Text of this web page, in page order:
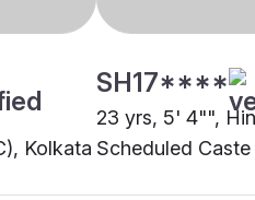
Kolkata
SH17****
23 yrs, 5' 4"",
Scheduled